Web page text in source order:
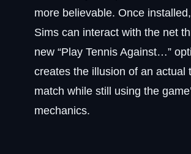
more believable. Once
Sims can interact with the net
new “Play Tennis Against…”
creates the illusion of an actual
match while still using the
mechanics.